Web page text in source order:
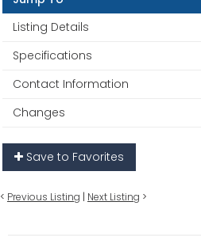
Listing Details
Specifications
Contact Information
Changes
Save to Favorites
< Previous Listing | Next Listing >